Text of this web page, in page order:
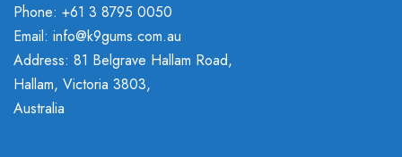
Phone: +61 3 8795 0050
Email: info@k9gums.com.au
Address: 81 Belgrave Hallam Road,
Hallam, Victoria 3803,
Australia